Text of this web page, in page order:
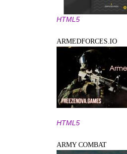
HTML5
ARMEDFORCES.IO
HTML5
ARMY COMBAT